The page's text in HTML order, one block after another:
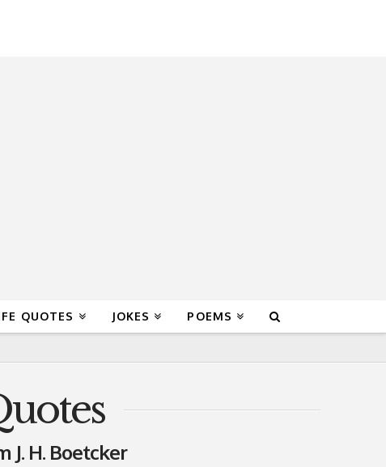
QUOTES JOKES POEMS
J. H. Boetcker